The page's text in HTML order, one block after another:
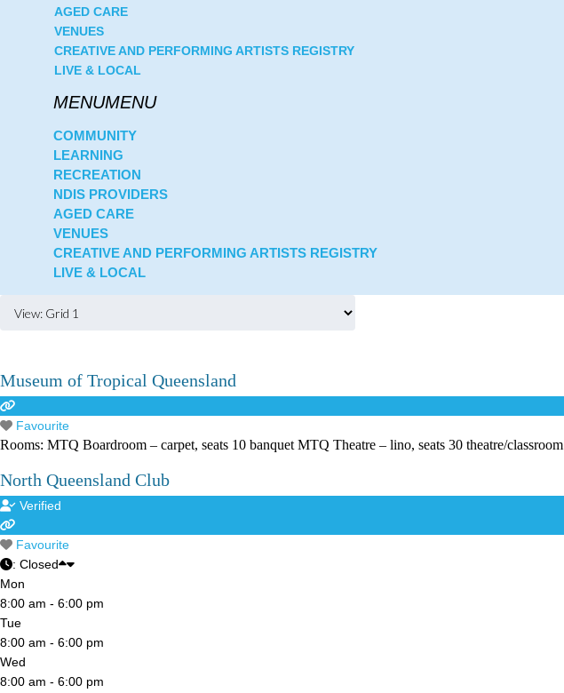
AGED CARE
VENUES
CREATIVE AND PERFORMING ARTISTS REGISTRY
LIVE & LOCAL
COMMUNITY
LEARNING
RECREATION
NDIS PROVIDERS
AGED CARE
VENUES
CREATIVE AND PERFORMING ARTISTS REGISTRY
LIVE & LOCAL
Museum of Tropical Queensland
Favourite
Rooms: MTQ Boardroom – carpet, seats 10 banquet MTQ Theatre – lino, seats 30 theatre/classroom
North Queensland Club
Verified
Favourite
: Closed
Mon
8:00 am - 6:00 pm
Tue
8:00 am - 6:00 pm
Wed
8:00 am - 6:00 pm